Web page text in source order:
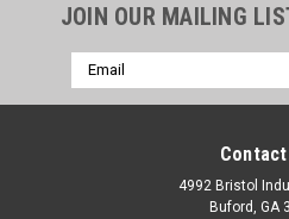
JOIN OUR MAILING
Email
Address
Contact
4992 Bristol
Buford, GA